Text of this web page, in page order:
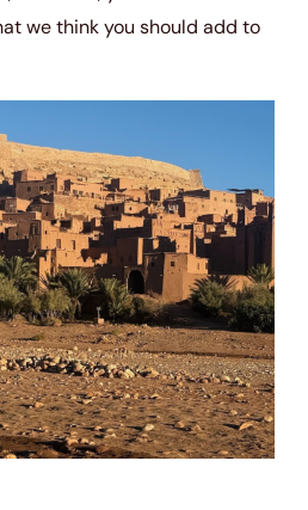
we think you should add to